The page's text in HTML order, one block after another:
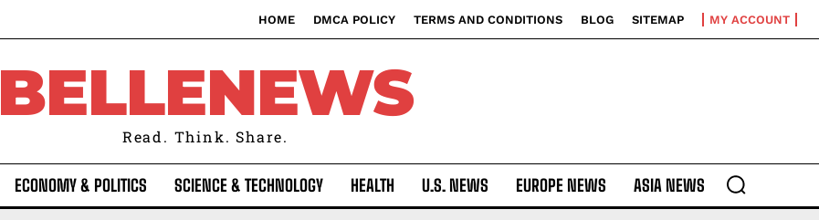
HOME DMCA POLICY TERMS AND CONDITIONS BLOG SITEMAP MY ACCOUNT
BELLENEWS
Read. Think. Share.
ECONOMY & POLITICS SCIENCE & TECHNOLOGY HEALTH U.S. NEWS EUROPE NEWS ASIA NEWS